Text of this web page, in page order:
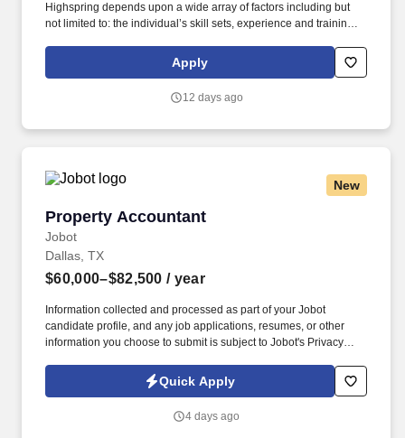
Highspring depends upon a wide array of factors including but
not limited to: the individual’s skill sets, experience and training;
geographic considerations; other business and organizational
needs. Determining compensation for this role (and others) at
but not limited to the individual’s skill sets, experience and
Apply
12 days ago
New
Property Accountant
Jobot
Property Accountant
Dallas, TX
$60,000–$82,500 / year
Information collected and processed as part of your Jobot
candidate profile, and any job applications, resumes, or other
information you choose to submit is subject to Jobot's Privacy
Jobot Notice Regarding Automated Employment Decision Tools
which are available at jobot.com/legal. Full service boutique
management services to investors and tenants in the Dallas/Fort
Quick Apply
4 days ago